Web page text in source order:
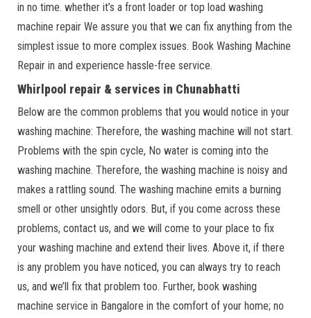
in no time. whether it’s a front loader or top load washing
machine repair We assure you that we can fix anything from the
simplest issue to more complex issues. Book Washing Machine
Repair in and experience hassle-free service.
Whirlpool repair & services in Chunabhatti
Below are the common problems that you would notice in your
washing machine: Therefore, the washing machine will not start.
Problems with the spin cycle, No water is coming into the
washing machine. Therefore, the washing machine is noisy and
makes a rattling sound. The washing machine emits a burning
smell or other unsightly odors. But, if you come across these
problems, contact us, and we will come to your place to fix
your washing machine and extend their lives. Above it, if there
is any problem you have noticed, you can always try to reach
us, and we’ll fix that problem too. Further, book washing
machine service in Bangalore in the comfort of your home; no